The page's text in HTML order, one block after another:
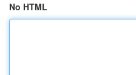
No HTML